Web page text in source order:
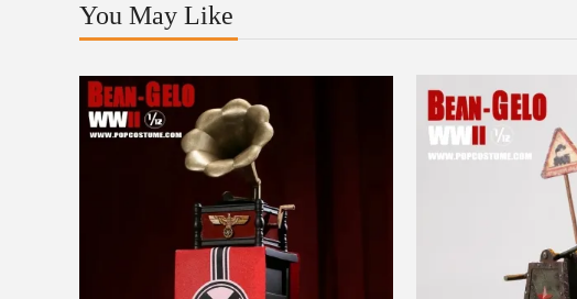
You May Like